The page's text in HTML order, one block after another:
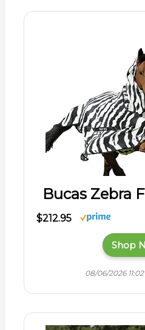
Bucas Zebra
$212.95
Shop
08/06/2026